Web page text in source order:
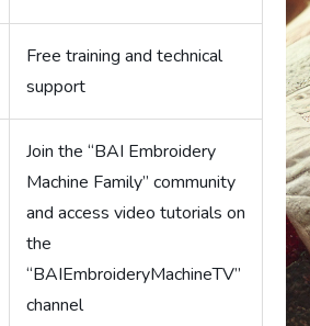
Free training and technical
support
Join the “BAI Embroidery
Machine Family” community
and access video tutorials on
the
“BAIEmbroideryMachineTV”
channel